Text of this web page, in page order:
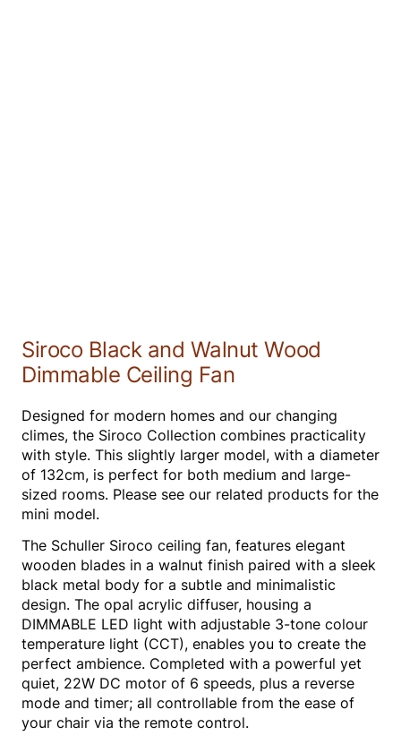
Siroco Black and Walnut Wood
Dimmable Ceiling Fan
Designed for modern homes and our changing
climes, the Siroco Collection combines practicality
with style. This slightly larger model, with a diameter
of 132cm, is perfect for both medium and large-
sized rooms. Please see our related products for the
mini model.
The Schuller Siroco ceiling fan, features elegant
wooden blades in a walnut finish paired with a sleek
black metal body for a subtle and minimalistic
design. The opal acrylic diffuser, housing a
DIMMABLE LED light with adjustable 3-tone colour
temperature light (CCT), enables you to create the
perfect ambience. Completed with a powerful yet
quiet, 22W DC motor of 6 speeds, plus a reverse
mode and timer; all controllable from the ease of
your chair via the remote control.